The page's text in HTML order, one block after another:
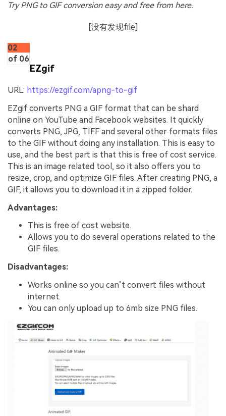
Try PNG to GIF conversion easy and free from here.
[没有发现file]
02
of 06
EZgif
URL: https://ezgif.com/apng-to-gif
EZgif converts PNG a GIF format that can be shard
online on YouTube and Facebook websites. It quickly
converts PNG, JPG, TIFF and several other formats files
to the GIF without doing any installation. This is easy to
use, and the best part is that this is free of cost service.
This is an image related tool, so it also offers you to
resize, crop, and optimize GIF files. After creating PNG, a
GIF, it allows you to download it in a zipped folder.
Advantages:
This is free of cost website.
Allows you to do several operations related to the
GIF files.
Disadvantages:
Works online so you can’t convert files without
internet.
You can only upload up to 6mb size PNG files.